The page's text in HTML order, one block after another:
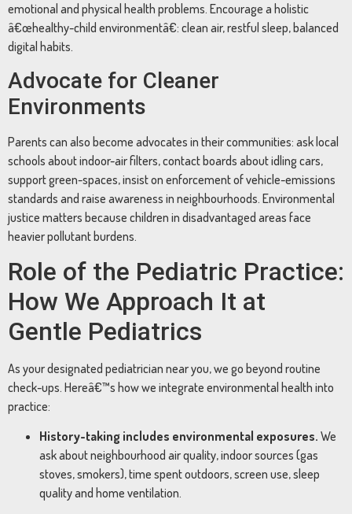
emotional and physical health problems. Encourage a holistic
â€œhealthy-child environmentâ€: clean air, restful sleep, balanced
digital habits.
Advocate for Cleaner
Environments
Parents can also become advocates in their communities: ask local
schools about indoor-air filters, contact boards about idling cars,
support green-spaces, insist on enforcement of vehicle-emissions
standards and raise awareness in neighbourhoods. Environmental
justice matters because children in disadvantaged areas face
heavier pollutant burdens.
Role of the Pediatric Practice:
How We Approach It at
Gentle Pediatrics
As your designated pediatrician near you, we go beyond routine
check-ups. Hereâ€™s how we integrate environmental health into
practice:
History-taking includes environmental exposures. We
ask about neighbourhood air quality, indoor sources (gas
stoves, smokers), time spent outdoors, screen use, sleep
quality and home ventilation.